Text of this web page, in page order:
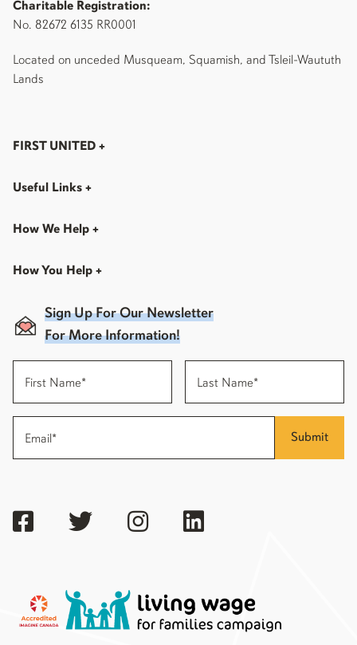
Charitable Registration:
No. 82672 6135 RR0001
Located on unceded Musqueam, Squamish, and Tsleil-Waututh
Lands
FIRST UNITED +
Useful Links +
How We Help +
How You Help +
Sign Up For Our Newsletter
For More Information!
Submit